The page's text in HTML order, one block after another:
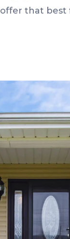
that best